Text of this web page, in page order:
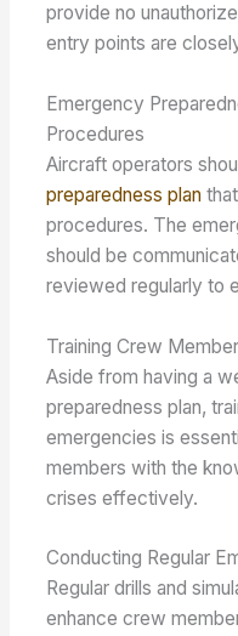
provide no
entry points are
Emergency
Procedures
Aircraft operators
preparedness plan
procedures. The
should be
reviewed regularly to
Training Crew
Aside from having a
preparedness plan,
emergencies is
members with the
crises effectively.
Conducting Regular
Regular drills and
enhance crew